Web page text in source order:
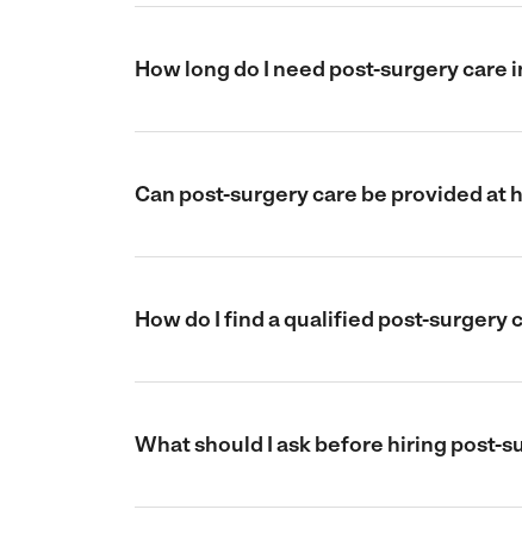
How long do I need post-surgery care
Can post-surgery care be provided at
How do I find a qualified post-surgery
What should I ask before hiring post-